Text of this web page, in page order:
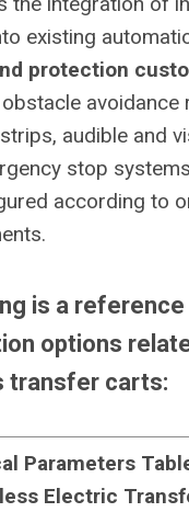
existing
protection
avoidance
audible and
stop
according to
is a
options
transfer carts:
Parameters
Electric